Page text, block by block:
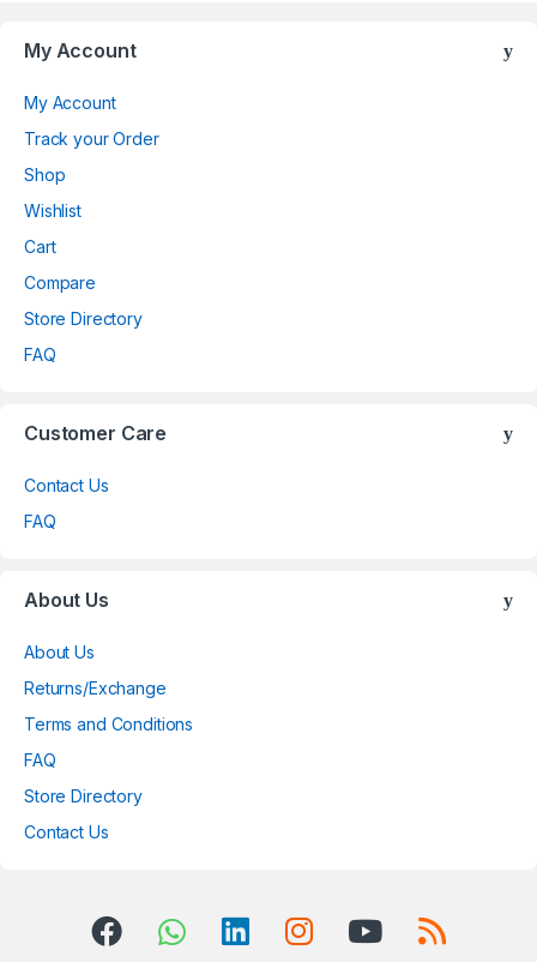
My Account
My Account
Track your Order
Shop
Wishlist
Cart
Compare
Store Directory
FAQ
Customer Care
Contact Us
FAQ
About Us
About Us
Returns/Exchange
Terms and Conditions
FAQ
Store Directory
Contact Us